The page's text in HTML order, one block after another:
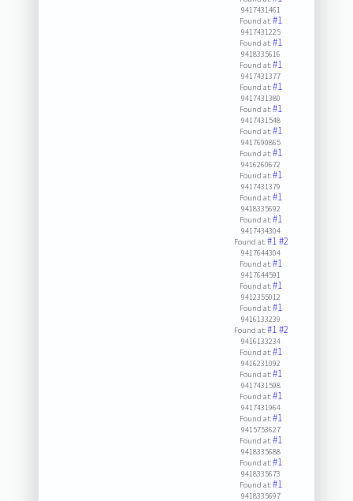
9417431461
Found at:#1
9417431225
Found at:#1
9418335616
Found at:#1
9417431377
Found at:#1
9417431380
Found at:#1
9417431548
Found at:#1
9417690865
Found at:#1
9416260672
Found at:#1
9417431379
Found at:#1
9418335692
Found at:#1
9417434304
Found at:#1#2
9417644304
Found at:#1
9417644591
Found at:#1
9412355012
Found at:#1
9416133239
Found at:#1#2
9416133234
Found at:#1
9416231092
Found at:#1
9417431598
Found at:#1
9417431964
Found at:#1
9415753627
Found at:#1
9418335688
Found at:#1
9418335673
Found at:#1
9418335697